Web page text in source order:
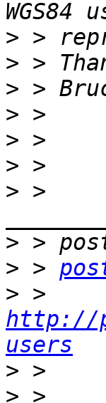
>
>
>
>
>
>
> >
>
> >
>
http://
users
>
>